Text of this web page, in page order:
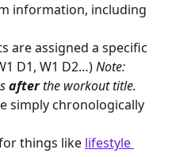
information, including
are assigned a specific
D1, W1 D2…) Note:
after the workout title.
simply chronologically
things like lifestyle